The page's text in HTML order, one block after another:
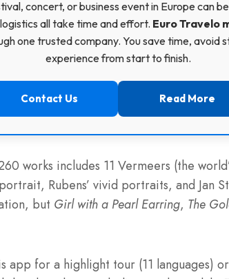
concert, or business event in Europe can
all take time and effort. Euro Travelo
one trusted company. You save time, avoid
experience from start to finish.
Contact Us Read More
works includes 11 Vermeers (the
Rubens’ vivid portraits, and Jan
but Girl with a Pearl Earring, The
app for a highlight tour (11 languages)